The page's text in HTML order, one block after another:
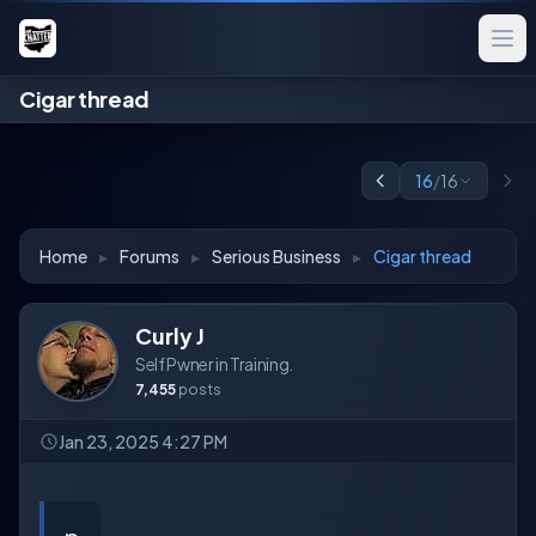
Cigar thread
16/16
Home ▸ Forums ▸ Serious Business ▸ Cigar thread
Curly J
Self Pwner in Training.
7,455 posts
Jan 23, 2025 4:27 PM